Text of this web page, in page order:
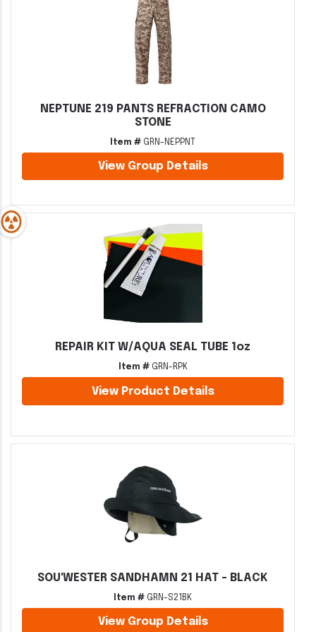
NEPTUNE 219 PANTS REFRACTION CAMO
STONE
Item # GRN-NEPPNT
View Group Details
REPAIR KIT W/AQUA SEAL TUBE 1oz
Item #GRN-RPK
View Product Details
SOU'WESTER SANDHAMN 21 HAT - BLACK
Item # GRN-S21BK
View Group Details